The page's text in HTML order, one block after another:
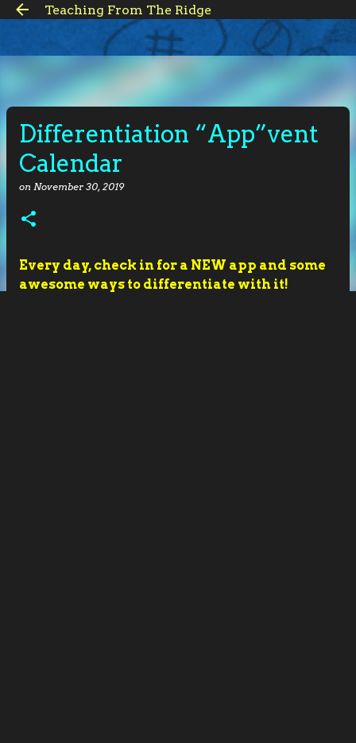
Skip to main content
Teaching From The Ridge
Differentiation “App”vent
Calendar
on November 30, 2019
Every day, check in for a NEW app and some
awesome ways to differentiate with it!